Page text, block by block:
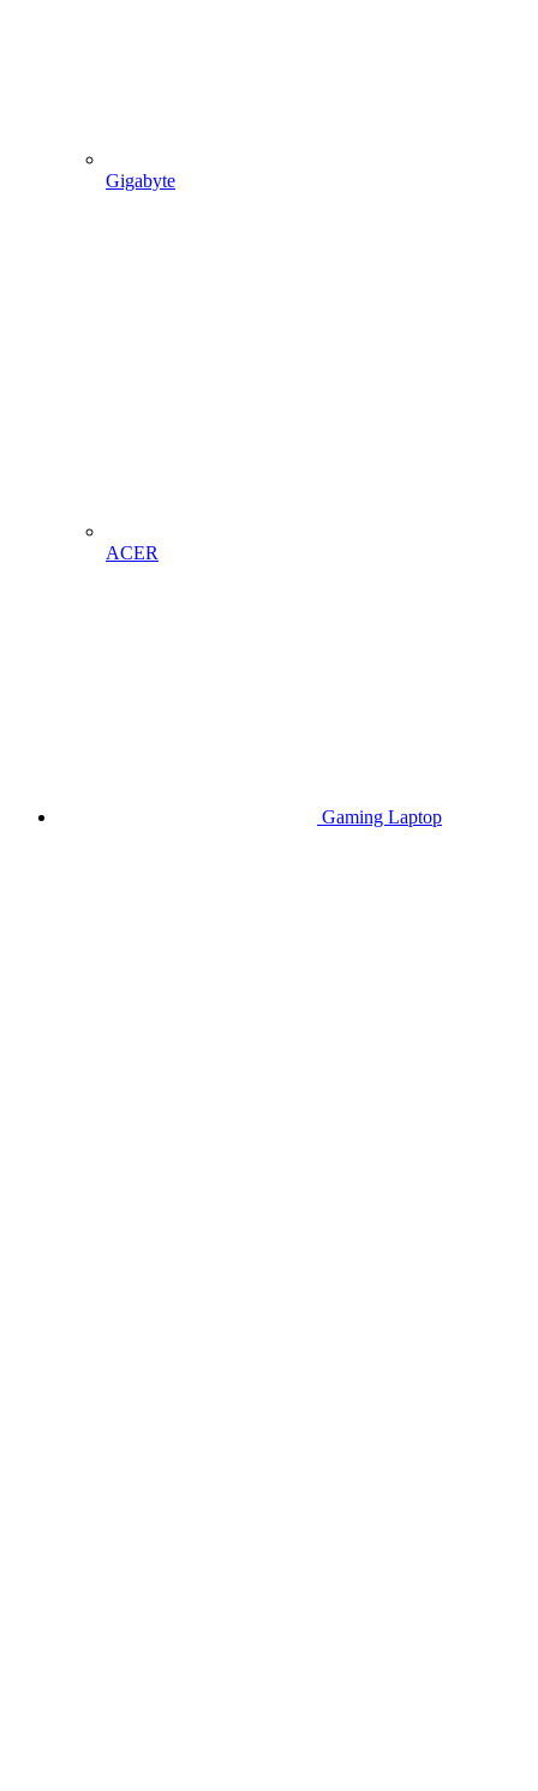
Gigabyte
ACER
Gaming Laptop